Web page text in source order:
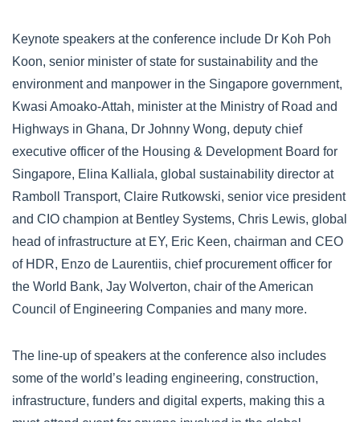
Keynote speakers at the conference include Dr Koh Poh
Koon, senior minister of state for sustainability and the
environment and manpower in the Singapore government,
Kwasi Amoako-Attah, minister at the Ministry of Road and
Highways in Ghana, Dr Johnny Wong, deputy chief
executive officer of the Housing & Development Board for
Singapore, Elina Kalliala, global sustainability director at
Ramboll Transport, Claire Rutkowski, senior vice president
and CIO champion at Bentley Systems, Chris Lewis, global
head of infrastructure at EY, Eric Keen, chairman and CEO
of HDR, Enzo de Laurentiis, chief procurement officer for
the World Bank, Jay Wolverton, chair of the American
Council of Engineering Companies and many more.
The line-up of speakers at the conference also includes
some of the world’s leading engineering, construction,
infrastructure, funders and digital experts, making this a